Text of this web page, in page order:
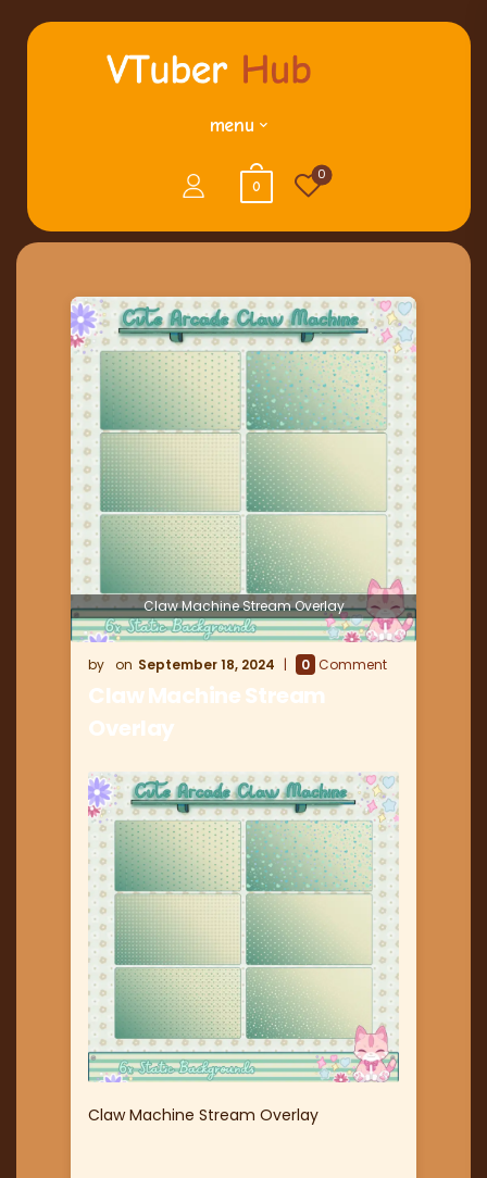
menu
0
0
Claw Machine Stream Overlay
September 18, 2024 0 Comment
Claw Machine Stream
Overlay
Claw Machine Stream Overlay